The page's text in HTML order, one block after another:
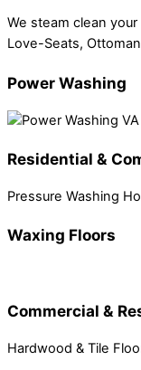
We steam clean your
Love-Seats,
Power Washing
Residential &
Pressure Washing
Waxing Floors
Commercial &
Hardwood & Tile